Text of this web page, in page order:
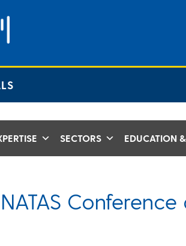
SECTORS EDUCATION
Conference